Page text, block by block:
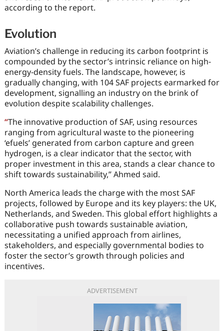
according to the report.
Evolution
Aviation’s challenge in reducing its carbon footprint is
compounded by the sector’s intrinsic reliance on high-
energy-density fuels. The landscape, however, is
gradually changing, with 104 SAF projects earmarked for
development, signalling an industry on the brink of
evolution despite scalability challenges.
“The innovative production of SAF, using resources
ranging from agricultural waste to the pioneering
‘efuels’ generated from carbon capture and green
hydrogen, is a clear indicator that the sector, with
proper investment in this area, stands a clear chance to
shift towards sustainability,” Ahmed said.
North America leads the charge with the most SAF
projects, followed by Europe and its key players: the UK,
Netherlands, and Sweden. This global effort highlights a
collaborative push towards sustainable aviation,
necessitating a unified approach from airlines,
stakeholders, and especially governmental bodies to
foster the sector’s growth through policies and
incentives.
ADVERTISEMENT